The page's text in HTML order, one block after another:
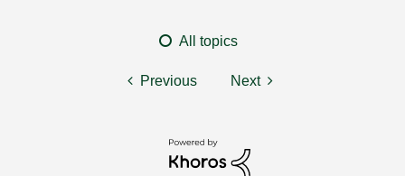
All topics
Previous Next